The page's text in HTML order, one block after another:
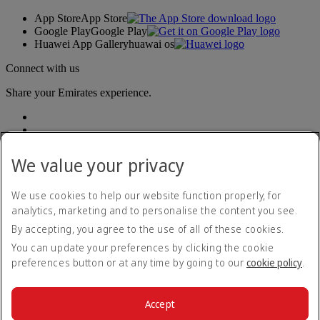
App StoreApp Store
Google PlayGoogle Play
Huawei App Galleryhuawai os
Connect with us
Share your Emirates experience.
Accessibility statement
Contact us
Privacy policy
Terms and conditions
Cookie Policy
We value your privacy
We use cookies to help our website function properly, for
analytics, marketing and to personalise the content you see.
By accepting, you agree to the use of all of these cookies.
You can update your preferences by clicking the cookie
preferences button or at any time by going to our cookie policy.
Accept